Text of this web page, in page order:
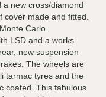
a new cross/diamond
made and fitted.
Carlo
LSD and a works
new suspension
The wheels are
tarmac tyres and the
coated. This fabulous